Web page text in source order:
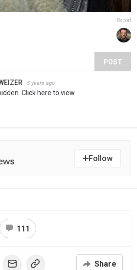
Report
POST
5 years ago
Click here to view.
Follow
111
Share